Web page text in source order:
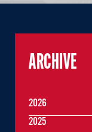
ARCHIVE
2026
2025